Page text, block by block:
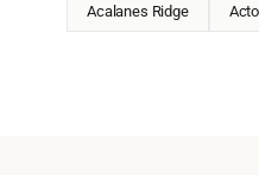
Acalanes Ridge